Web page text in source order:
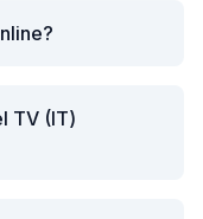
TV (IT)